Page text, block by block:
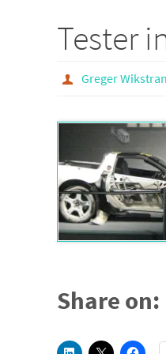
Tester
Greger
Share on: